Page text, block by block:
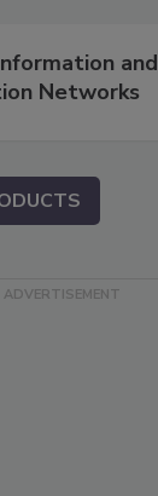
and
Networks